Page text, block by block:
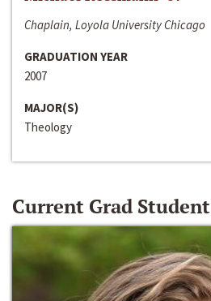
Chaplain, Loyola University Chicago
GRADUATION YEAR
2007
MAJOR(S)
Theology
Current Grad Student